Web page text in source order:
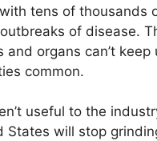
with tens of thousands
of disease.
and organs can’t
common.
useful to the
States will stop